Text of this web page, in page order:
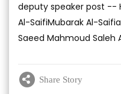
deputy speaker post --
Al-SaifiMubarak Al-
Saeed Mahmoud Saleh
Share Story